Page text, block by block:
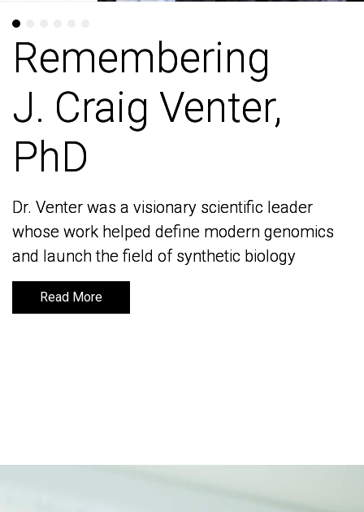
Remembering
J. Craig Venter,
PhD
Dr. Venter was a visionary scientific leader
whose work helped define modern genomics
and launch the field of synthetic biology
Read More
Remembering
J. Craig Venter,
PhD
Dr. Venter was a visionary scientific leader
whose work helped define modern genomics
and launch the field of synthetic biology
Read More